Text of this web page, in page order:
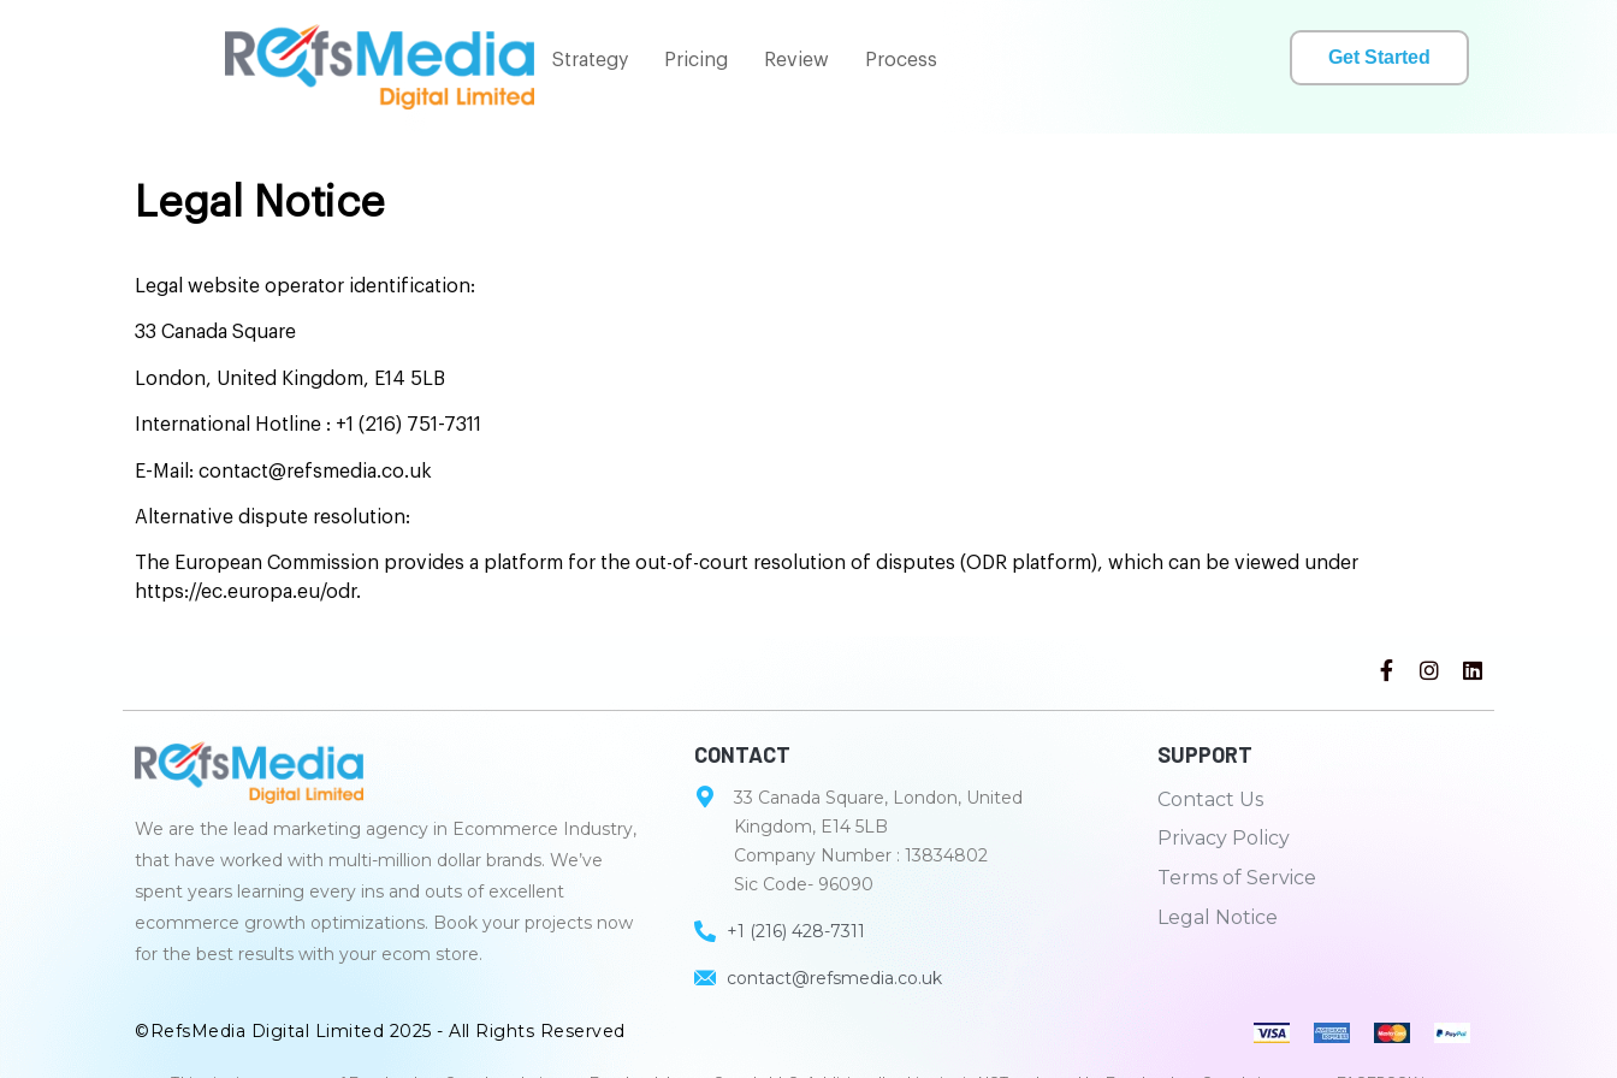
Strategy Pricing Review Process Get Started
Legal Notice
Legal website operator identification:
33 Canada Square
London, United Kingdom, E14 5LB
International Hotline : +1 (216) 751-7311
E-Mail: contact@refsmedia.co.uk
Alternative dispute resolution:
The European Commission provides a platform for the out-of-court resolution of disputes (ODR platform), which can be viewed under
https://ec.europa.eu/odr.
We are the lead marketing agency in Ecommerce Industry,
that have worked with multi-million dollar brands. We’ve
spent years learning every ins and outs of excellent
ecommerce growth optimizations. Book your projects now
for the best results with your ecom store.
CONTACT
33 Canada Square, London, United
Kingdom, E14 5LB
Company Number : 13834802
Sic Code- 96090
+1 (216) 428-7311
contact@refsmedia.co.uk
SUPPORT
Contact Us
Privacy Policy
Terms of Service
Legal Notice
©RefsMedia Digital Limited 2025 - All Rights Reserved